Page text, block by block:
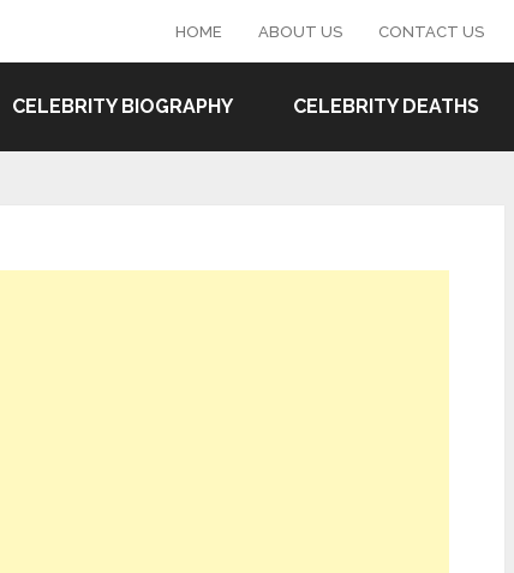
HOME ABOUT US CONTACT US
CELEBRITY BIOGRAPHY CELEBRITY DEATHS